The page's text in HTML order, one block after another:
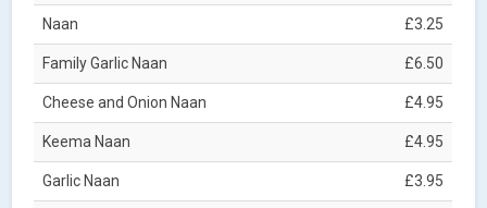
Naan £3.25
Family Garlic Naan £6.50
Cheese and Onion Naan £4.95
Keema Naan £4.95
Garlic Naan £3.95